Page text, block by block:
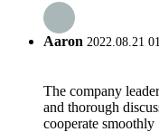
Aaron 2022.08.21
The company
and thorough
cooperate smoothly